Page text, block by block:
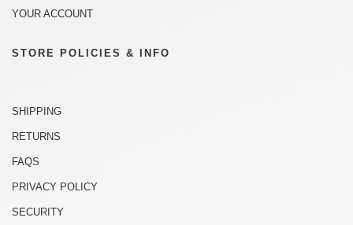
YOUR ACCOUNT
STORE POLICIES & INFO
SHIPPING
RETURNS
FAQS
PRIVACY POLICY
SECURITY